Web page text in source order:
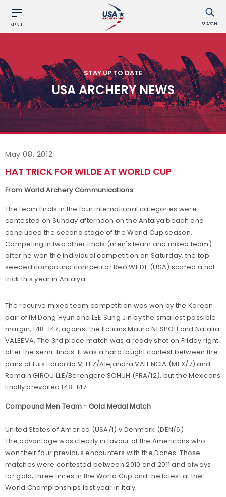
MENU SEARCH
STAY UP TO DATE
USA ARCHERY NEWS
May 08, 2012
HAT TRICK FOR WILDE AT WORLD CUP
From World Archery Communications:
The team finals in the four international categories were
contested on Sunday afternoon on the Antalya beach and
concluded the second stage of the World Cup season.
Competing in two other finals (men's team and mixed team)
after he won the individual competition on Saturday, the top
seeded compound competitor Reo WILDE (USA) scored a hat
trick this year in Antalya.
The recurve mixed team competition was won by the Korean
pair of IM Dong Hyun and LEE Sung Jin by the smallest possible
margin, 148-147, against the Italians Mauro NESPOLI and Natalia
VALEEVA. The 3rd place match was already shot on Friday right
after the semi-finals. It was a hard fought contest between the
pairs of Luis Eduardo VELEZ/Alejandra VALENCIA (MEX/7) and
Romain GIROUILLE/Berengere SCHUH (FRA/12), but the Mexicans
finally prevailed 148-147.
Compound Men Team - Gold Medal Match
United States of America (USA/1) v Denmark (DEN/6)
The advantage was clearly in favour of the Americans who
won their four previous encounters with the Danes. Those
matches were contested between 2010 and 2011 and always
for gold; three times in the World Cup and the latest at the
World Championships last year in Italy.